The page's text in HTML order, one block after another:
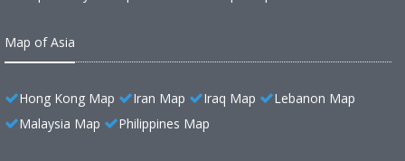
Map of Asia
Hong Kong Map Iran Map Iraq Map
Lebanon Map
Malaysia Map
Philippines Map